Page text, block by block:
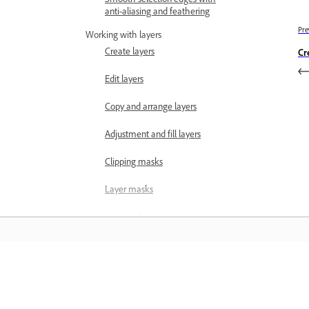
anti-aliasing and feathering
Working with layers
Create layers
Edit layers
Copy and arrange layers
Adjustment and fill layers
Clipping masks
Layer masks
Layer styles